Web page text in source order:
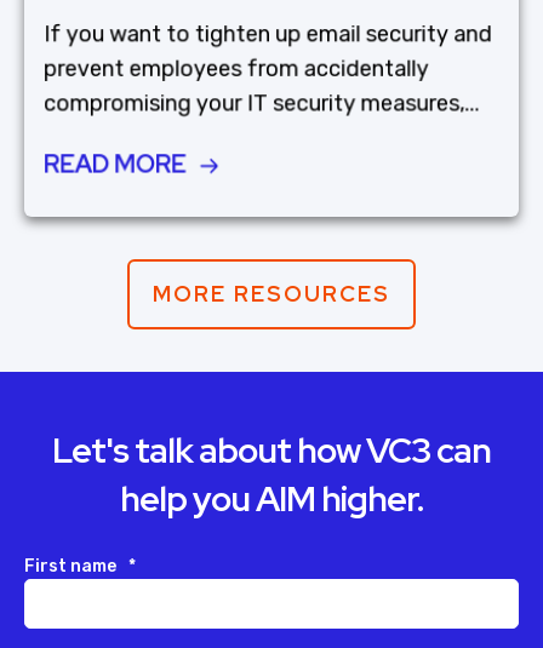
If you want to tighten up email security and
prevent employees from accidentally
compromising your IT security measures,...
READ MORE
MORE RESOURCES
Let's talk about how VC3 can
help you AIM higher.
First name *